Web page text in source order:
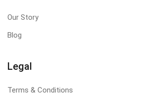
Our Story
Blog
Legal
Terms & Conditions